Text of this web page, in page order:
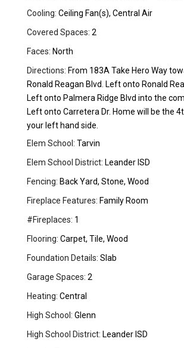
Cooling: Ceiling Fan(s), Central Air
Covered Spaces: 2
Faces: North
Directions: From 183A Take Hero Way
Ronald Reagan Blvd. Left onto Ronald
Left onto Palmera Ridge Blvd into the
Left onto Carretera Dr. Home will be the
your left hand side.
Elem School: Tarvin
Elem School District: Leander ISD
Fencing: Back Yard, Stone, Wood
Fireplace Features: Family Room
#Fireplaces: 1
Flooring: Carpet, Tile, Wood
Foundation Details: Slab
Garage Spaces: 2
Heating: Central
High School: Glenn
High School District: Leander ISD